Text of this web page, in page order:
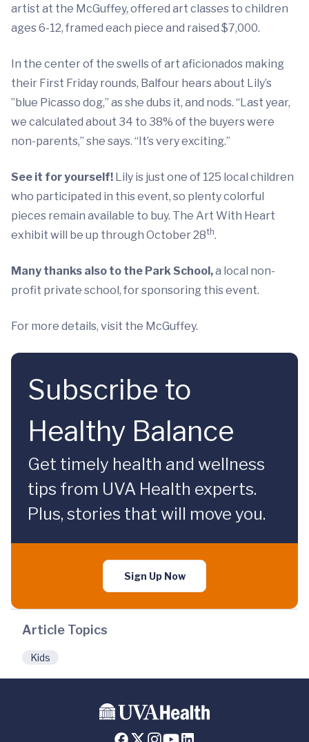
artist at the McGuffey, offered art classes to children
ages 6-12, framed each piece and raised $7,000.
In the center of the swells of art aficionados making
their First Friday rounds, Balfour hears about Lily’s
”blue Picasso dog,” as she dubs it, and nods. “Last year,
we calculated about 34 to 38% of the buyers were
non-parents,” she says. “It’s very exciting.”
See it for yourself! Lily is just one of 125 local children
who participated in this event, so plenty colorful
pieces remain available to buy. The Art With Heart
exhibit will be up through October 28th.
Many thanks also to the Park School,a local non-
profit private school, for sponsoring this event.
For more details, visit the McGuffey.
Subscribe to
Healthy Balance
Get timely health and wellness
tips from UVA Health experts.
Plus, stories that will move you.
Sign Up Now
Article Topics
Kids